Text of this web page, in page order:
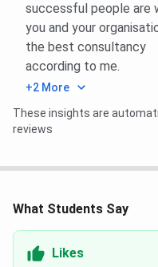
Sowrya
Fees
successful people are
you and your
the best consultancy
according to me.
+2 More
These insights are
reviews
What Students Say
Likes